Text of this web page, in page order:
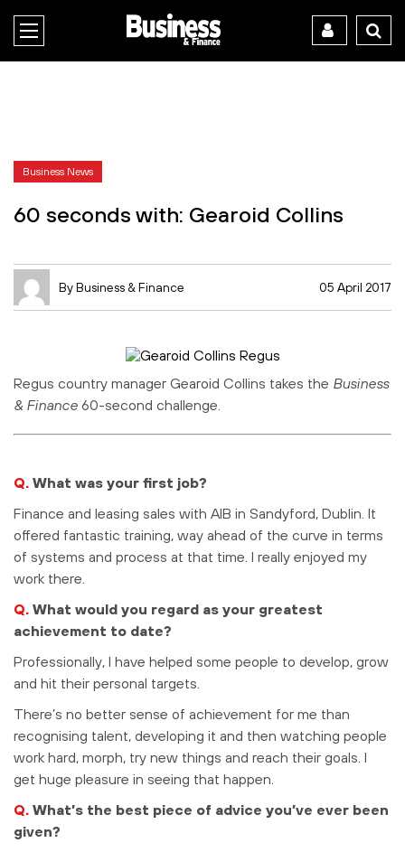
Business News
60 seconds with: Gearoid Collins
By Business & Finance 05 April 2017
Regus country manager Gearoid Collins takes the Business
& Finance 60-second challenge.
Q. What was your first job?
Finance and leasing sales with AIB in Sandyford, Dublin. It
offered fantastic training, way ahead of the curve in terms
of systems and process at that time. I really enjoyed my
work there.
Q. What would you regard as your greatest
achievement to date?
Professionally, I have helped some people to develop, grow
and hit their personal targets.
There’s no better sense of achievement for me than
recognising talent, developing it and then watching people
work hard, morph, try new things and reach their goals. I
get huge pleasure in seeing that happen.
Q. What’s the best piece of advice you’ve ever been
given?